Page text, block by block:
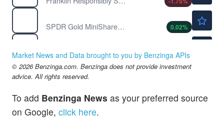
SPDR Gold MiniShares Trust
0.02%
iShares Gold Trust Micro Shares
0.07%
MSTR
Strategy Inc
$96.58
SGOL
abrdn Physical Gold Shares ETF
Market News and Data brought to you by Benzinga APIs
© 2026 Benzinga.com. Benzinga does not provide investment
advice. All rights reserved.
To add Benzinga News as your preferred source
on Google, click here.